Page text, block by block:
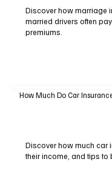
Discover how marriage
married drivers often
premiums.
How Much Do Car
Discover how much car
their income, and tips to